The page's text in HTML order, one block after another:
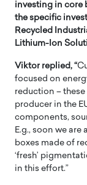
investing in core
the specific
Recycled
Lithium-Ion
Viktor replied, “
focused on
reduction –
producer in the
components,
E.g., soon we
boxes made of
‘fresh’
in this effort.”